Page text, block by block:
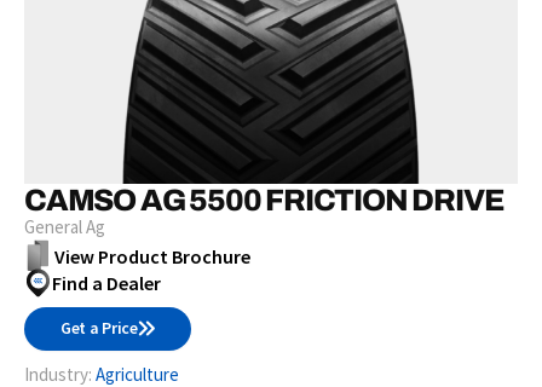
CAMSO AG 5500 FRICTION DRIVE
General Ag
View Product Brochure
Find a Dealer
Get a Price
Industry: Agriculture